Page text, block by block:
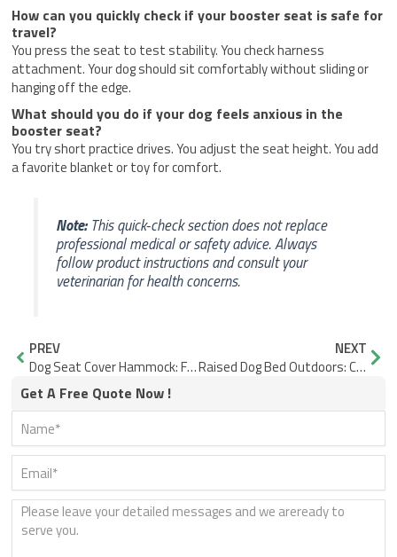
How can you quickly check if your booster seat is safe for
travel?
You press the seat to test stability. You check harness
attachment. Your dog should sit comfortably without sliding or
hanging off the edge.
What should you do if your dog feels anxious in the
booster seat?
You try short practice drives. You adjust the seat height. You add
a favorite blanket or toy for comfort.
Note:This quick-check section does not replace
professional medical or safety advice. Always
follow product instructions and consult your
veterinarian for health concerns.
Prev
PREV
Dog Seat Cover Hammock: Fit and Fabric for Stable Rides
NEXT
Raised Dog Bed Outdoors: Comfort Depends on More Than Height
Get A Free Quote Now !